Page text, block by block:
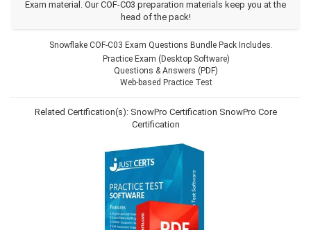
Exam material. Our COF-C03 preparation materials keep you at the
head of the pack!
Snowflake COF-C03 Exam Questions Bundle Pack Includes.
Practice Exam (Desktop Software)
Questions & Answers (PDF)
Web-based Practice Test
Related Certification(s): SnowPro Certification SnowPro Core
Certification